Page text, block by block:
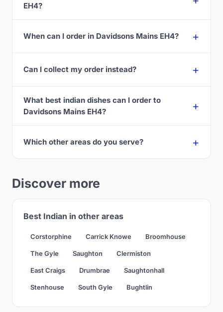
EH4?
When can I order in Davidsons Mains EH4?
Can I collect my order instead?
What best indian dishes can I order to
Davidsons Mains EH4?
Which other areas do you serve?
Discover more
Best Indian in other areas
Corstorphine Carrick Knowe Broomhouse
The Gyle Saughton Clermiston
East Craigs Drumbrae Saughtonhall
Stenhouse South Gyle Bughtlin